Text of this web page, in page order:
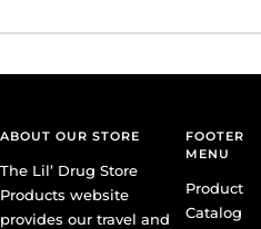
ABOUT OUR STORE
The Lil’ Drug Store
Products website
provides our travel and
FOOTER
MENU
Product
Catalog